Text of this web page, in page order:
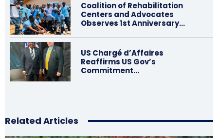
Coalition of Rehabilitation
Centers and Advocates
Observes 1st Anniversary…
US Chargé d’Affaires
Reaffirms US Gov’s
Commitment…
Related Articles